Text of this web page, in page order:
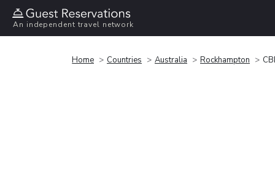
An independent travel network
Home Countries Australia Rockhampton